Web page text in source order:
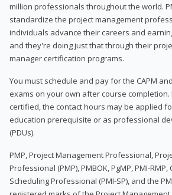
million professionals throughout the world.
standardize the project management
individuals advance their careers and
and they're doing just that through their
manager certification programs.
You must schedule and pay for the CAPM
exams on your own after course
certified, the contact hours may be applied
education prerequisite or as professional
(PDUs).
PMP, Project Management Professional,
Professional (PMP), PMBOK, PgMP, PMI-RMP,
Scheduling Professional (PMI-SP), and the